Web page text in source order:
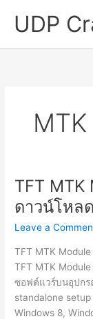
UDP
TFT MTK
ดาวน์โหล
Leave a
TFT MTK
TFT MTK
ซอฟต์แวร์บนอุปกร
standalone
Windows 8,